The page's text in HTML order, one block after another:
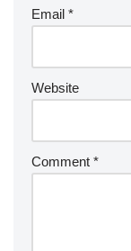
Email *
Website
Comment *